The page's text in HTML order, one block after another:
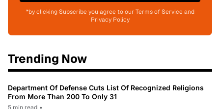
*by clicking Subscribe you agree to our Terms of Service and
Privacy Policy
Trending Now
Department Of Defense Cuts List Of Recognized Religions
From More Than 200 To Only 31
5 min read •